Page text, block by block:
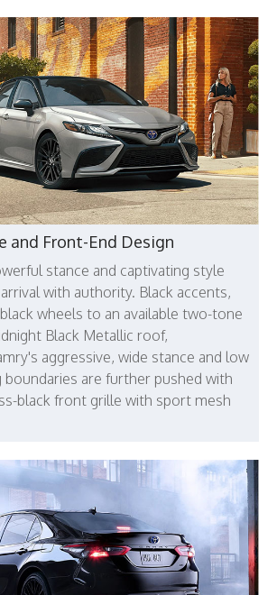
and Front-End Design
stance and captivating style
with authority. Black accents,
wheels to an available two-tone
Black Metallic roof,
aggressive, wide stance and low
are further pushed with
black front grille with sport mesh